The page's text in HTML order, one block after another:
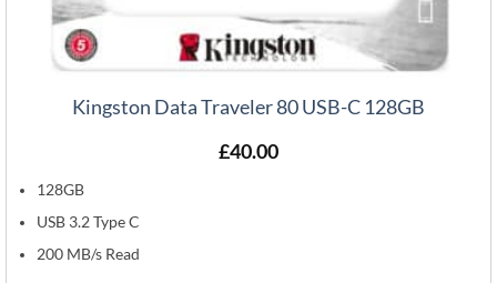
Kingston Data Traveler 80 USB-C 128GB
£40.00
128GB
USB 3.2 Type C
200 MB/s Read